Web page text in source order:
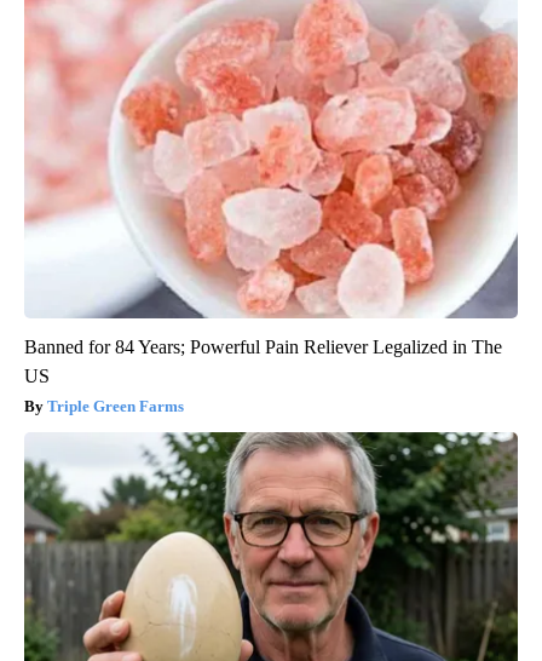
Banned for 84 Years; Powerful Pain Reliever Legalized in The
US
Triple Green Farms